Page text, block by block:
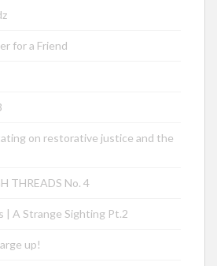
for a Friend
on restorative justice and the
THREADS No. 4
| A Strange Sighting Pt.2
up!